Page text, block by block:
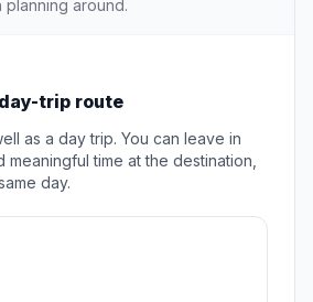
planning around.
trip route
as a day trip. You can leave in
meaningful time at the destination,
day.